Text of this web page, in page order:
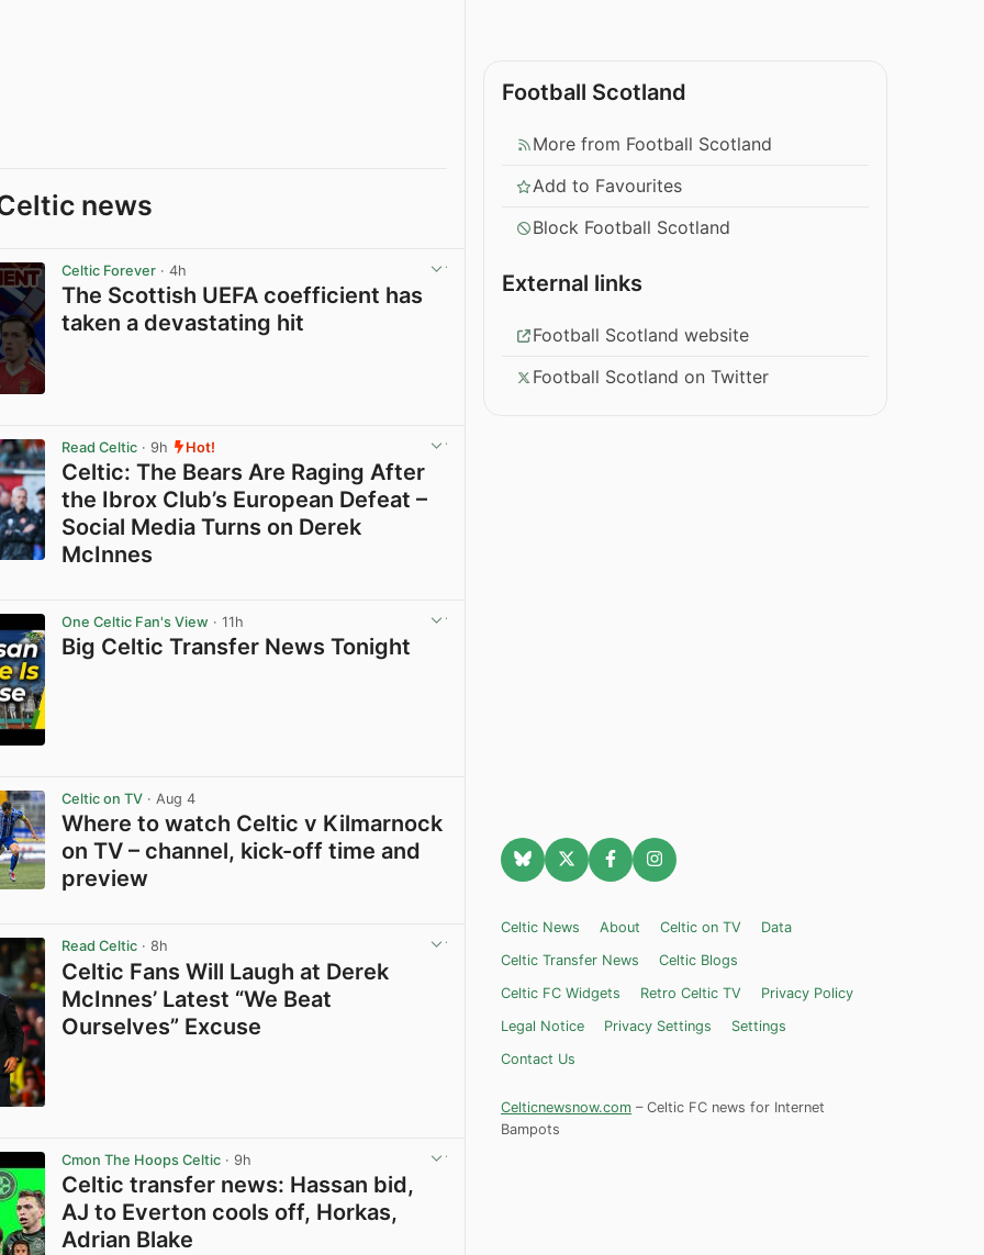
news
Celtic Forever · 4h
The Scottish UEFA coefficient has
taken a devastating hit
Read Celtic · 9h Hot!
Celtic: The Bears Are Raging After
the Ibrox Club’s European Defeat –
Social Media Turns on Derek
McInnes
One Celtic Fan's View · 11h
Big Celtic Transfer News Tonight
Celtic on TV · Aug 4
Where to watch Celtic v Kilmarnock
on TV – channel, kick-off time and
preview
Read Celtic · 8h
Celtic Fans Will Laugh at Derek
McInnes’ Latest “We Beat
Ourselves” Excuse
Cmon The Hoops Celtic · 9h
Celtic transfer news: Hassan bid,
AJ to Everton cools off, Horkas,
Adrian Blake
Football Scotland
More from Football Scotland
Add to Favourites
Block Football Scotland
External links
Football Scotland website
Football Scotland on Twitter
Celtic News About Celtic on TV
Data
Celtic Transfer News
Celtic Blogs
Celtic FC Widgets
Retro Celtic TV
Privacy Policy
Legal Notice
Privacy Settings
Settings
Contact Us
Celticnewsnow.com – Celtic FC news for Internet
Bampots